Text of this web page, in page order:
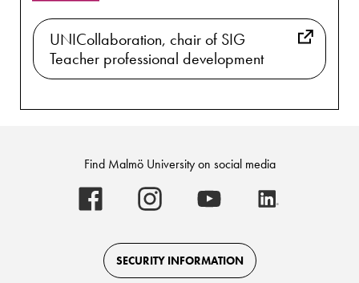
UNICollaboration, chair of SIG
Teacher professional development
Find Malmö University on social media
Malmö
University
on
Facebook
Malmö
University
on
Instagram
Malmö
University
on
Youtube
SECURITY INFORMATION